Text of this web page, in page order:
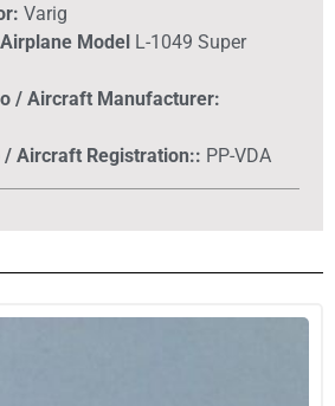
Varig
Model L-1049 Super
/ Aircraft Manufacturer:
Aircraft Registration:: PP-VDA